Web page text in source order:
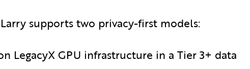
supports two privacy-first models:
LegacyX GPU infrastructure in a Tier 3+ data